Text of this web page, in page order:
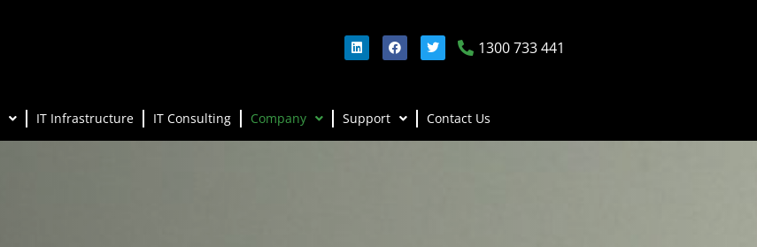
1300 733 441
IT Infrastructure IT Consulting Company Support Contact Us